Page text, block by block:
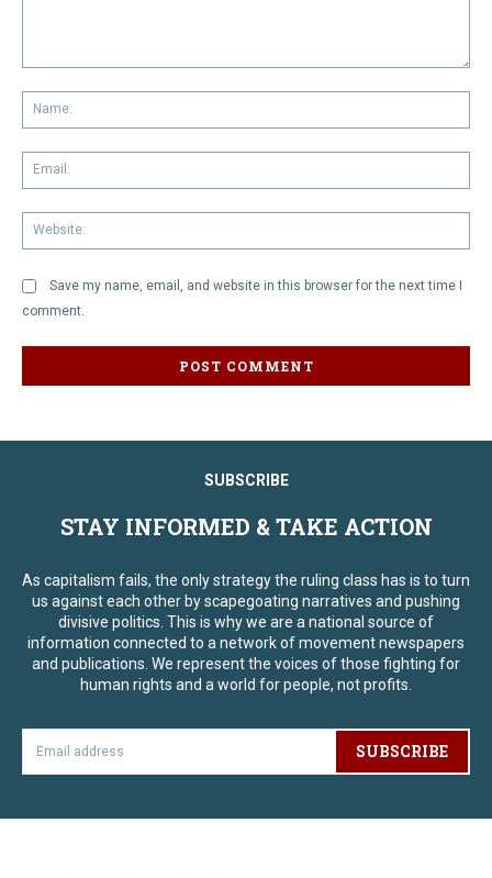
Save my name, email, and website in this browser for the next time I
comment.
SUBSCRIBE
STAY INFORMED & TAKE ACTION
As capitalism fails, the only strategy the ruling class has is to turn
us against each other by scapegoating narratives and pushing
divisive politics. This is why we are a national source of
information connected to a network of movement newspapers
and publications. We represent the voices of those fighting for
human rights and a world for people, not profits.
SUBSCRIBE